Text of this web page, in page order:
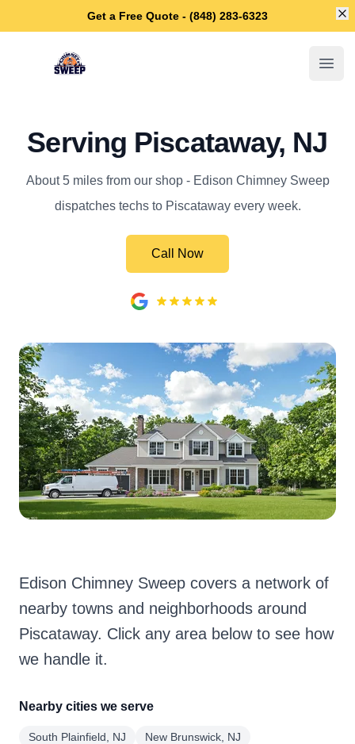
Get a Free Quote - (848) 283-6323
Edison Chimney Sweep
Serving Piscataway, NJ
About 5 miles from our shop - Edison Chimney Sweep
dispatches techs to Piscataway every week.
Call Now
Edison Chimney Sweep covers a network of
nearby towns and neighborhoods around
Piscataway. Click any area below to see how
we handle it.
Nearby cities we serve
South Plainfield, NJ
New Brunswick, NJ